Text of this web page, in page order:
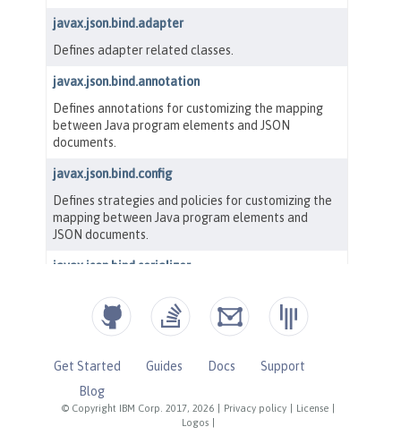
© Copyright IBM Corp. 2017, 2026 Privacy policy License
Logos
Get Started Guides Docs
Support
Blog